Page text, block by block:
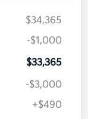
$34,365
-$1,000
$33,365
-$3,000
+$490